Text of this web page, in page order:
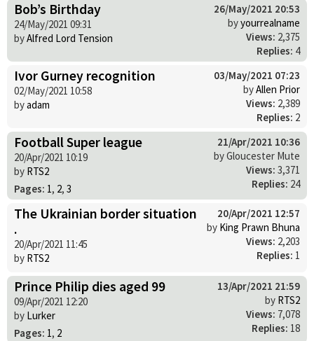
Bob’s Birthday
24/May/2021 09:31
byAlfred Lord Tension
26/May/2021 20:53
byyourrealname
Views: 2,375
Replies: 4
Ivor Gurney recognition
02/May/2021 10:58
byadam
03/May/2021 07:23
byAllen Prior
Views: 2,389
Replies: 2
Football Super league
20/Apr/2021 10:19
by RTS2
Pages: 1, 2, 3
21/Apr/2021 10:36
by Gloucester Mute
Views: 3,371
Replies: 24
The Ukrainian border situation
.
20/Apr/2021 11:45
by RTS2
20/Apr/2021 12:57
by King Prawn Bhuna
Views: 2,203
Replies: 1
Prince Philip dies aged 99
09/Apr/2021 12:20
by Lurker
Pages: 1, 2
13/Apr/2021 21:59
by RTS2
Views: 7,078
Replies: 18